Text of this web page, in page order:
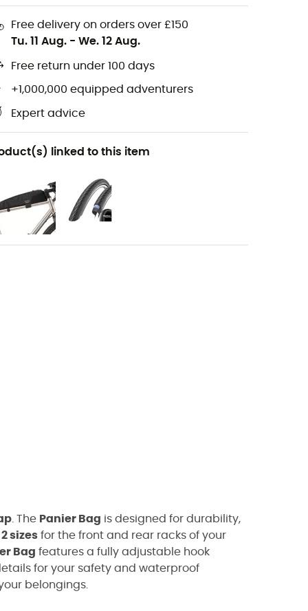
Free delivery on orders over £150
Tu. 11 Aug. - We. 12 Aug.
Free return under 100 days
+1,000,000 equipped adventurers
Expert advice
linked to this item
. The Panier Bag is designed for durability,
2 sizes for the front and rear racks of your
Bag features a fully adjustable hook
for your safety and waterproof
belongings.